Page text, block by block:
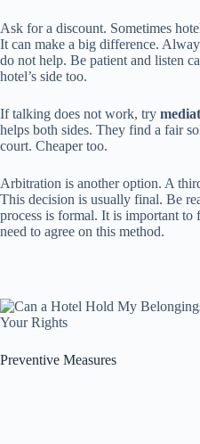
Ask for a discount. Sometimes
It can make a big difference.
do not help. Be patient and listen
hotel’s side too.
If talking does not work, try
helps both sides. They find a fair
court. Cheaper too.
Arbitration is another option. A
This decision is usually final. Be
process is formal. It is important
need to agree on this method.
Preventive Measures